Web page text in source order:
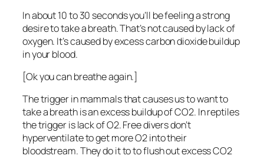
In about 10 to 30 seconds you’ll be feeling a strong
desire to take a breath. That’s not caused by lack of
oxygen. It’s caused by excess carbon dioxide buildup
in your blood.
[Ok you can breathe again.]
The trigger in mammals that causes us to want to
take a breath is an excess buildup of CO2. In reptiles
the trigger is lack of O2. Free divers don’t
hyperventilate to get more O2 into their
bloodstream. They do it to to flush out excess CO2